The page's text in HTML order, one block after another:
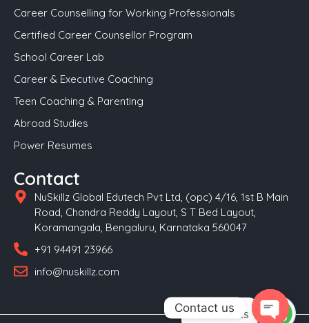
Career Counselling for Working Professionals
Certified Career Counsellor Program
School Career Lab
Career & Executive Coaching
Teen Coaching & Parenting
Abroad Studies
Power Resumes
Contact
NuSkillz Global Edutech Pvt Ltd, (opc) 4/16, 1st B Main
Road, Chandra Reddy Layout, S T Bed Layout,
Koramangala, Bengaluru, Karnataka 560047
+91 94491 23966
info@nuskillz.com
Contact us
Contact us